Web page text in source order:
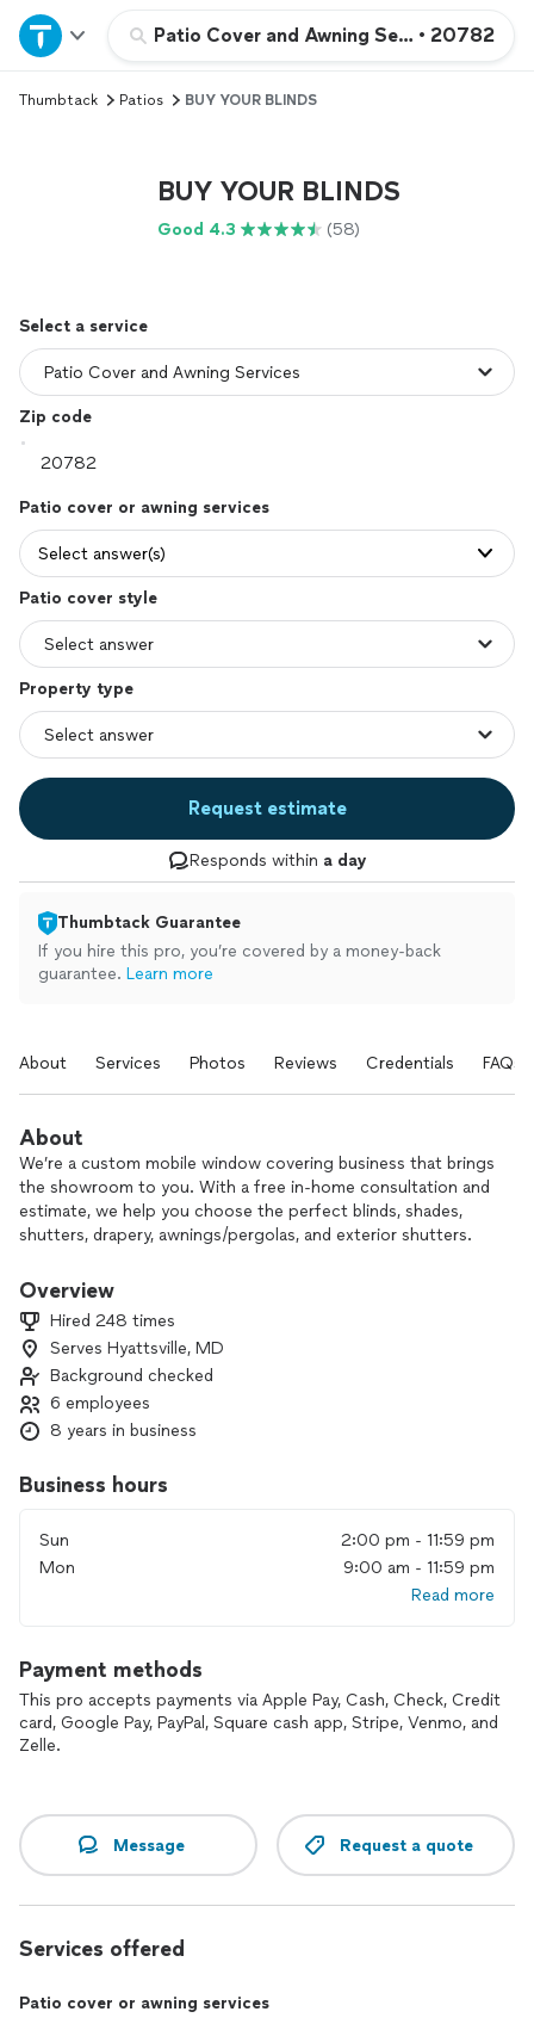
Patio Cover and Awning Services
• 20782
Home
Explore Services
Log in
Thumbtack Patios BUY YOUR BLINDS
BUY YOUR BLINDS
Good 4.3 (58)
Select a service
Zip code
Patio cover or awning services
Select answer(s)
Patio cover style
Property type
Request estimate
Responds within a day
Thumbtack Guarantee
If you hire this pro, you’re covered by a money-back
guarantee. Learn more
About Services Photos Reviews Credentials FAQs
About
We’re a custom mobile window covering business that brings
the showroom to you. With a free in‑home consultation and
estimate, we help you choose the perfect blinds, shades,
shutters, drapery, awnings/pergolas, and exterior shutters.
Our team handles everything—design, measuring, and
years in business and a dedicated crew, we focus on quality
products, reliable service, and fair, affordable pricing.
Customers love the convenience of seeing options right in
their own home and knowing they’re getting a tailored
Contact us to schedule your free in‑home consultation and
Overview
Hired 248 times
Serves Hyattsville, MD
Background checked
6 employees
8 years in business
Business hours
Sun
2:00 pm - 11:59 pm
Mon
9:00 am - 11:59 pm
Read more
Payment methods
This pro accepts payments via Apple Pay, Cash, Check, Credit
card, Google Pay, PayPal, Square cash app, Stripe, Venmo, and
Zelle.
Message Request a quote
Services offered
Patio cover or awning services